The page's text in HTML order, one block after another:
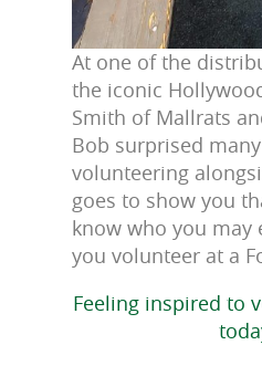
At one of the
the iconic
Smith of Mallrats
Bob surprised
volunteering
goes to show you
know who you may
you volunteer at a
Feeling inspired to